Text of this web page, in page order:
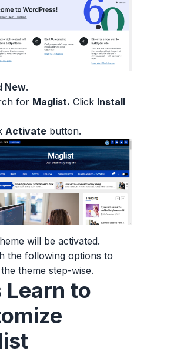
New.
for Maglist. Click Install
Activate button.
will be activated.
the following options to
theme step-wise.
Learn to